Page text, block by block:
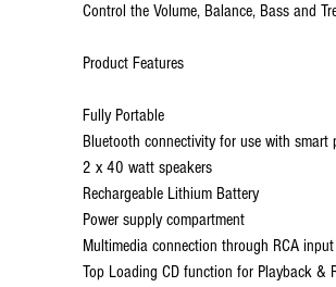
Control the Volume, Balance, Bass and
Product Features
Fully Portable
Bluetooth connectivity for use with smart
2 x 40 watt speakers
Rechargeable Lithium Battery
Power supply compartment
Multimedia connection through RCA
Top Loading CD function for Playback &